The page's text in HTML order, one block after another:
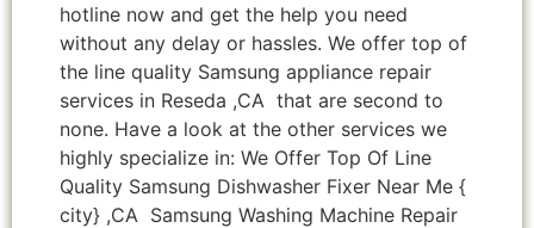
hotline now and get the help you need
without any delay or hassles. We offer top of
the line quality Samsung appliance repair
services in Reseda ,CA that are second to
none. Have a look at the other services we
highly specialize in: We Offer Top Of Line
Quality Samsung Dishwasher Fixer Near Me {
city} ,CA Samsung Washing Machine Repair